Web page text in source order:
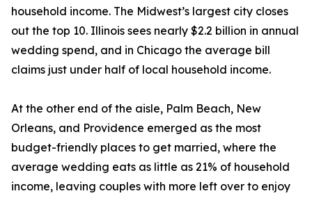
household income. The Midwest’s largest city closes
out the top 10. Illinois sees nearly $2.2 billion in annual
wedding spend, and in Chicago the average bill
claims just under half of local household income.
At the other end of the aisle, Palm Beach, New
Orleans, and Providence emerged as the most
budget-friendly places to get married, where the
average wedding eats as little as 21% of household
income, leaving couples with more left over to enjoy